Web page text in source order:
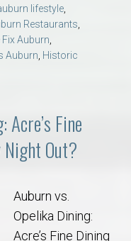
lifestyle,
Restaurants,
Auburn,
Auburn, Historic
Fine
Night Out?
Auburn vs.
Opelika Dining:
Acre’s Fine Dining